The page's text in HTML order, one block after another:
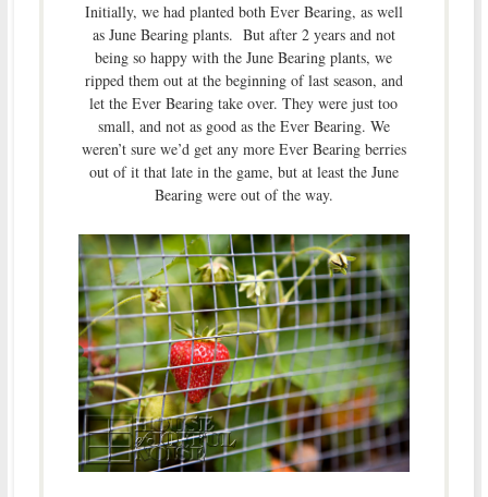
Initially, we had planted both Ever Bearing, as well
as June Bearing plants. But after 2 years and not
being so happy with the June Bearing plants, we
ripped them out at the beginning of last season, and
let the Ever Bearing take over. They were just too
small, and not as good as the Ever Bearing. We
weren’t sure we’d get any more Ever Bearing berries
out of it that late in the game, but at least the June
Bearing were out of the way.